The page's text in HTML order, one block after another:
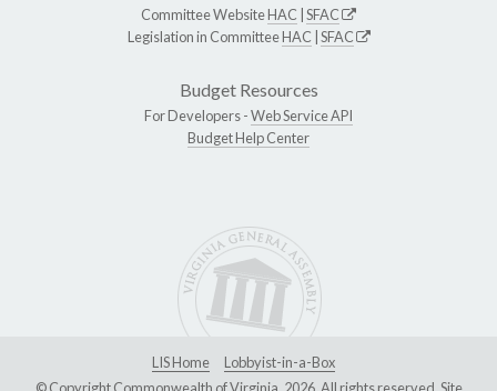
Committee WebsiteHAC SFAC
Legislation in CommitteeHAC SFAC
Budget Resources
For Developers -Web Service API
Budget Help Center
LIS Home
Lobbyist-in-a-Box
© Copyright Commonwealth of Virginia, 2026. All rights reserved. Site